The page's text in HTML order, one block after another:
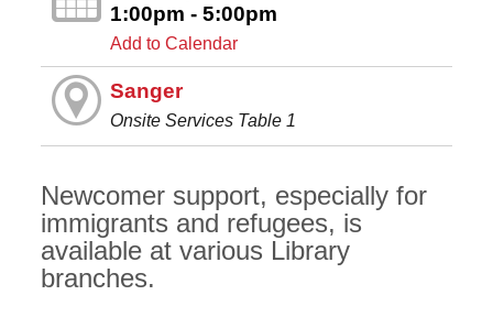
1:00pm - 5:00pm
Add to Calendar
Sanger
Onsite Services Table 1
Newcomer support, especially for
immigrants and refugees, is
available at various Library
branches.